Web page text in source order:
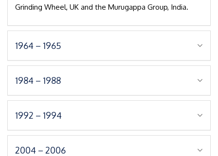
Grinding Wheel, UK and the Murugappa Group, India.
1964 – 1965
1984 – 1988
1992 – 1994
2004 – 2006